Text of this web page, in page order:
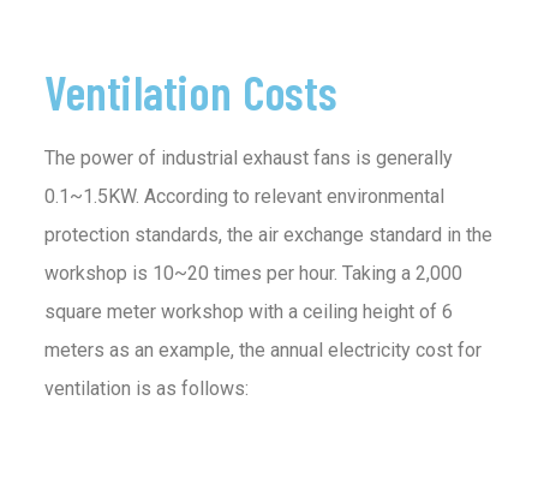
Ventilation Costs
The power of industrial exhaust fans is generally
0.1~1.5KW. According to relevant environmental
protection standards, the air exchange standard in the
workshop is 10~20 times per hour. Taking a 2,000
square meter workshop with a ceiling height of 6
meters as an example, the annual electricity cost for
ventilation is as follows: